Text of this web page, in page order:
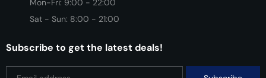
Mon-Fri: 9:00 - 22:00
Sat - Sun: 8:00 - 21:00
Subscribe to get the latest deals!